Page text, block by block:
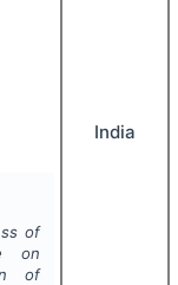
of
on
of
India